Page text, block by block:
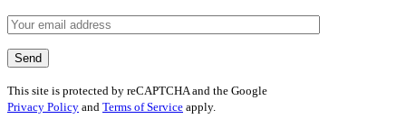
This site is protected by reCAPTCHA and the Google
Privacy Policy and Terms of Service apply.